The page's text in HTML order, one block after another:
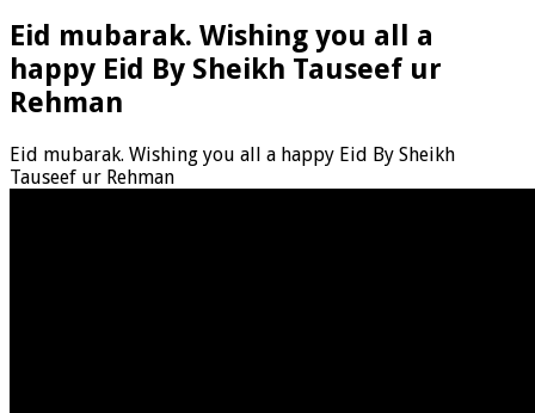
Eid mubarak. Wishing you all a
happy Eid By Sheikh Tauseef ur
Rehman
Eid mubarak. Wishing you all a happy Eid By Sheikh
Tauseef ur Rehman